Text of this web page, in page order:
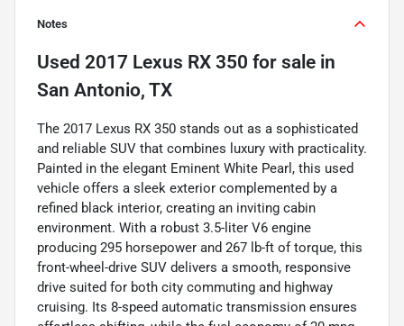
Notes
Used 2017 Lexus RX 350 for sale in
San Antonio, TX
The 2017 Lexus RX 350 stands out as a sophisticated
and reliable SUV that combines luxury with practicality.
Painted in the elegant Eminent White Pearl, this used
vehicle offers a sleek exterior complemented by a
refined black interior, creating an inviting cabin
environment. With a robust 3.5-liter V6 engine
producing 295 horsepower and 267 lb-ft of torque, this
front-wheel-drive SUV delivers a smooth, responsive
drive suited for both city commuting and highway
cruising. Its 8-speed automatic transmission ensures